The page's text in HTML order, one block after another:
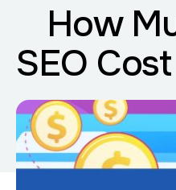
How
SEO